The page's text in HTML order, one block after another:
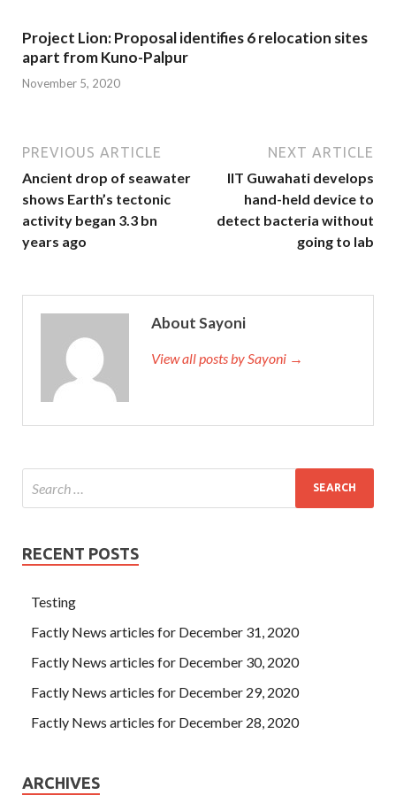
Project Lion: Proposal identifies 6 relocation sites
apart from Kuno-Palpur
November 5, 2020
PREVIOUS ARTICLE
Ancient drop of seawater
shows Earth’s tectonic
activity began 3.3 bn
years ago
NEXT ARTICLE
IIT Guwahati develops
hand-held device to
detect bacteria without
going to lab
About Sayoni
View all posts by Sayoni →
RECENT POSTS
Testing
Factly News articles for December 31, 2020
Factly News articles for December 30, 2020
Factly News articles for December 29, 2020
Factly News articles for December 28, 2020
ARCHIVES